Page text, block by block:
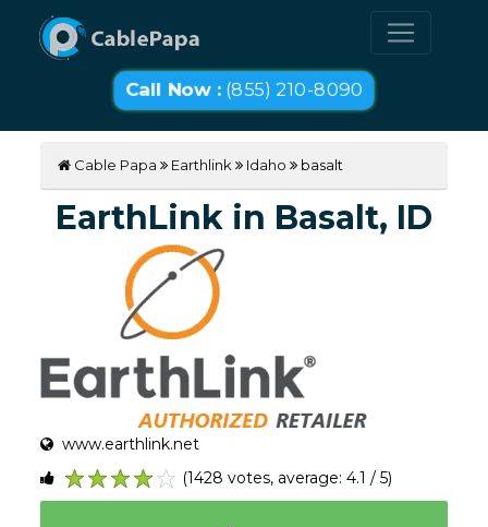
Call Now : (855) 210-8090
Cable Papa Earthlink Idaho basalt
EarthLink in Basalt, ID
www.earthlink.net
5
4
3
2
1
(1428 votes, average: 4.1 / 5)